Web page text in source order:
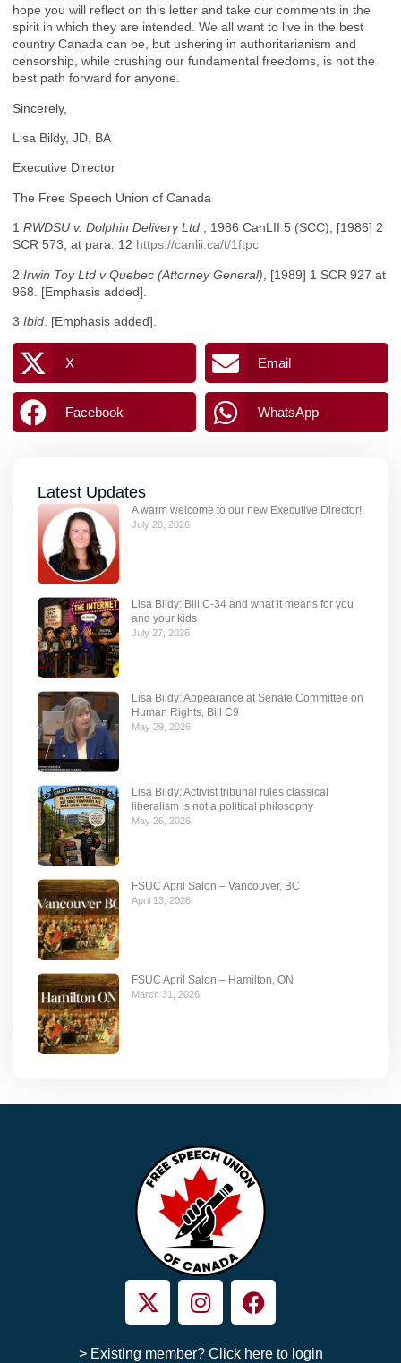
hope you will reflect on this letter and take our comments in the
spirit in which they are intended. We all want to live in the best
country Canada can be, but ushering in authoritarianism and
censorship, while crushing our fundamental freedoms, is not the
best path forward for anyone.
Sincerely,
Lisa Bildy, JD, BA
Executive Director
The Free Speech Union of Canada
1 RWDSU v. Dolphin Delivery Ltd.
, 1986 CanLII 5 (SCC), [1986] 2
SCR 573, at para. 12 https://canlii.ca/t/1ftpc
2 Irwin Toy Ltd v Quebec (Attorney General) , [1989] 1 SCR 927 at
968. [Emphasis added].
3 Ibid . [Emphasis added].
X Email
Facebook WhatsApp
Latest Updates
A warm welcome to our new Executive Director!
July 28, 2026
Lisa Bildy: Bill C-34 and what it means for you
and your kids
July 27, 2026
Lisa Bildy: Appearance at Senate Committee on
Human Rights, Bill C9
May 29, 2026
Lisa Bildy: Activist tribunal rules classical
liberalism is not a political philosophy
May 26, 2026
FSUC April Salon – Vancouver, BC
April 13, 2026
FSUC April Salon – Hamilton, ON
March 31, 2026
> Existing member? Click here to login